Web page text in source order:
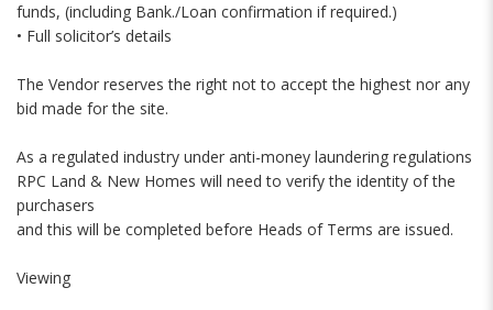
funds, (including Bank./Loan confirmation if required.)
• Full solicitor’s details
The Vendor reserves the right not to accept the highest nor any
bid made for the site.
As a regulated industry under anti-money laundering regulations
RPC Land & New Homes will need to verify the identity of the
purchasers
and this will be completed before Heads of Terms are issued.
Viewing